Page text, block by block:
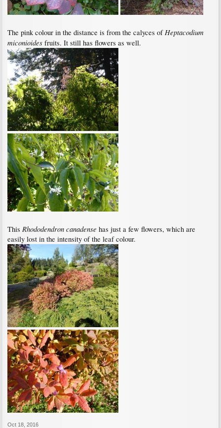
The pink colour in the distance is from the calyces ofHeptacodium
miconioides fruits. It still has flowers as well.
This Rhododendron canadense has just a few flowers, which are
easily lost in the intensity of the leaf colour.
Oct 18, 2016